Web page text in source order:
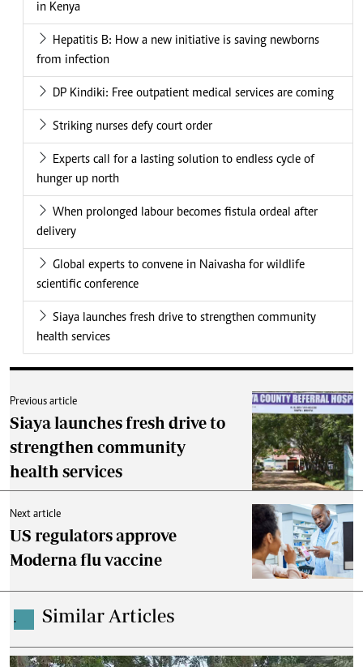
in Kenya
Hepatitis B: How a new initiative is saving newborns
from infection
DP Kindiki: Free outpatient medical services are coming
Striking nurses defy court order
Experts call for a lasting solution to endless cycle of
hunger up north
When prolonged labour becomes fistula ordeal after
delivery
Global experts to convene in Naivasha for wildlife
scientific conference
Siaya launches fresh drive to strengthen community
health services
Previous article
Siaya launches fresh drive to
strengthen community
health services
Next article
US regulators approve
Moderna flu vaccine
. Similar Articles